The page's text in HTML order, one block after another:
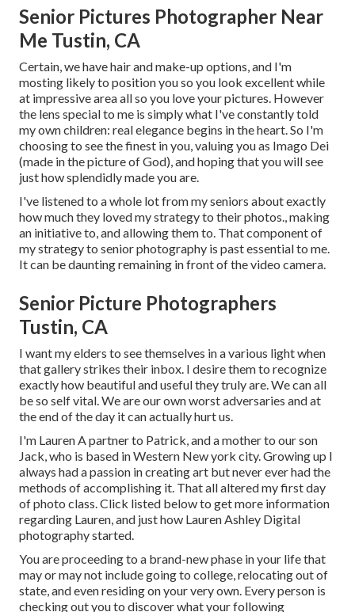
Senior Pictures Photographer Near
Me Tustin, CA
Certain, we have hair and make-up options, and I'm
mosting likely to position you so you look excellent while
at impressive area all so you love your pictures. However
the lens special to me is simply what I've constantly told
my own children: real elegance begins in the heart. So I'm
choosing to see the finest in you, valuing you as Imago Dei
(made in the picture of God), and hoping that you will see
just how splendidly made you are.
I've listened to a whole lot from my seniors about exactly
how much they loved my strategy to their photos., making
an initiative to, and allowing them to. That component of
my strategy to senior photography is past essential to me.
It can be daunting remaining in front of the video camera.
Senior Picture Photographers
Tustin, CA
I want my elders to see themselves in a various light when
that gallery strikes their inbox. I desire them to recognize
exactly how beautiful and useful they truly are. We can all
be so self vital. We are our own worst adversaries and at
the end of the day it can actually hurt us.
I'm Lauren A partner to Patrick, and a mother to our son
Jack, who is based in Western New york city. Growing up I
always had a passion in creating art but never ever had the
methods of accomplishing it. That all altered my first day
of photo class. Click listed below to get more information
regarding Lauren, and just how Lauren Ashley Digital
photography started.
You are proceeding to a brand-new phase in your life that
may or may not include going to college, relocating out of
state, and even residing on your very own. Every person is
checking out you to discover what your following